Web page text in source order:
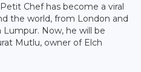
Chef has become a viral
the world, from London and
Lumpur. Now, he will be
Mutlu, owner of Elch